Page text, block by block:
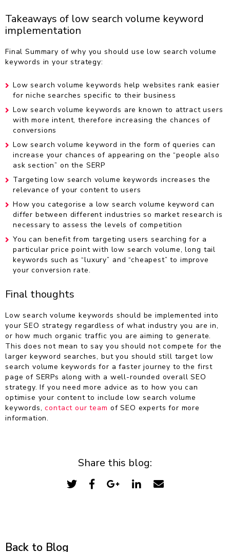
Takeaways of low search volume keyword
implementation
Final Summary of why you should use low search volume
keywords in your strategy:
Low search volume keywords help websites rank easier
for niche searches specific to their business
Low search volume keywords are known to attract users
with more intent, therefore increasing the chances of
conversions
Low search volume keyword in the form of queries can
increase your chances of appearing on the “people also
ask section” on the SERP
Targeting low search volume keywords increases the
relevance of your content to users
How you categorise a low search volume keyword can
differ between different industries so market research is
necessary to assess the levels of competition
You can benefit from targeting users searching for a
particular price point with low search volume, long tail
keywords such as “luxury” and “cheapest” to improve
your conversion rate.
Final thoughts
Low search volume keywords should be implemented into
your SEO strategy regardless of what industry you are in,
or how much organic traffic you are aiming to generate.
This does not mean to say you should not compete for the
larger keyword searches, but you should still target low
search volume keywords for a faster journey to the first
page of SERPs along with a well-rounded overall SEO
strategy. If you need more advice as to how you can
optimise your content to include low search volume
keywords,contact our team of SEO experts for more
information.
Share this blog:
Back to Blog